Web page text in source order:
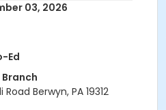
03, 2026
Ed
Branch
Berwyn, PA 19312